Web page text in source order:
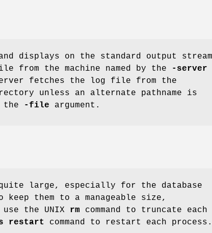
displays on the standard output stream
from the machine named by the
-server
Server fetches the log file from the
unless an alternate pathname is
the
-file argument.
large, especially for the database
keep them to a manageable size,
the UNIX rm command to truncate
restart command to restart each process.